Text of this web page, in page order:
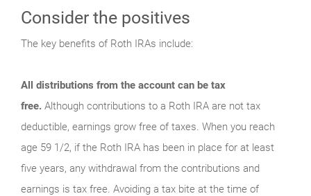
Consider the positives
The key benefits of Roth IRAs include:
All distributions from the account can be tax
free. Although contributions to a Roth IRA are not tax
deductible, earnings grow free of taxes. When you reach
age 59 1/2, if the Roth IRA has been in place for at least
five years, any withdrawal from the contributions and
earnings is tax free. Avoiding a tax bite at the time of